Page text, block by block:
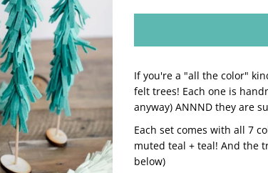
If you're a "all the color"
felt trees! Each one is
anyway) ANNND they are
Each set comes with all 7
muted teal + teal! And the
below)